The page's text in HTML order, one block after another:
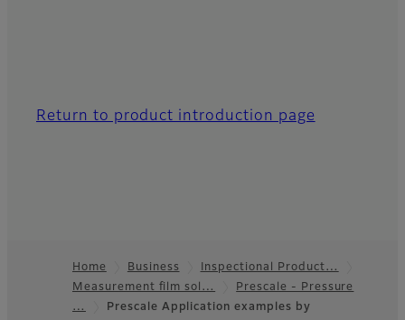
Return to product introduction page
Footer
Home Business
Inspectional Product…
Measurement film sol…
Prescale - Pressure
…
Prescale Application examples by